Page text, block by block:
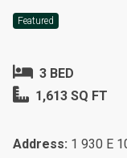
Featured
3 BED
1,613 SQ FT
Address: 1 930 E